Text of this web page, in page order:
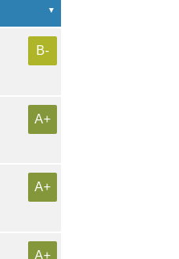
B-
A+
A+
A+